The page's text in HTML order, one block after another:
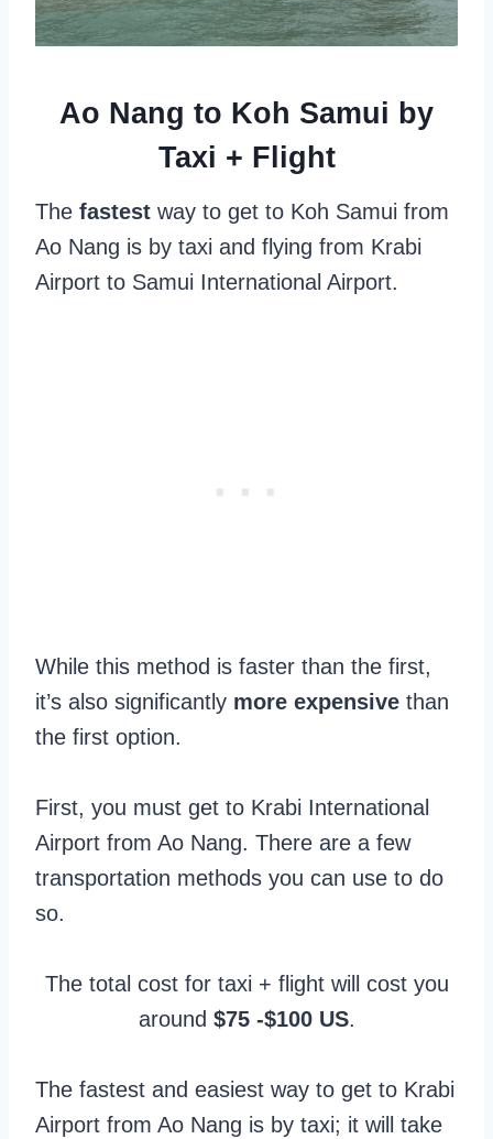
Ao Nang to Koh Samui by
Taxi + Flight
The fastest way to get to Koh Samui from
Ao Nang is by taxi and flying from Krabi
Airport to Samui International Airport.
While this method is faster than the first,
it’s also significantly more expensive than
the first option.
First, you must get to Krabi International
Airport from Ao Nang. There are a few
transportation methods you can use to do
so.
The total cost for taxi + flight will cost you
around $75 -$100 US.
The fastest and easiest way to get to Krabi
Airport from Ao Nang is by taxi; it will take